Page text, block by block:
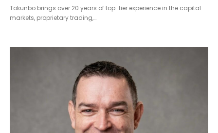
Tokunbo brings over 20 years of top-tier experience in the capital
markets, proprietary trading,…